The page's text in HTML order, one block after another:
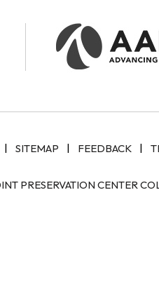
| SITEMAP | FEEDBACK |
PRESERVATION CENTER